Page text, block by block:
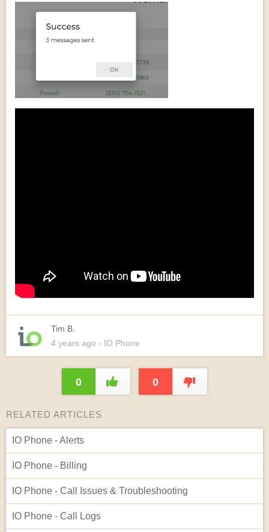
Tim B.
4 years ago - IO Phone
0 0
RELATED ARTICLES
IO Phone - Alerts
IO Phone - Billing
IO Phone - Call Issues & Troubleshooting
IO Phone - Call Logs